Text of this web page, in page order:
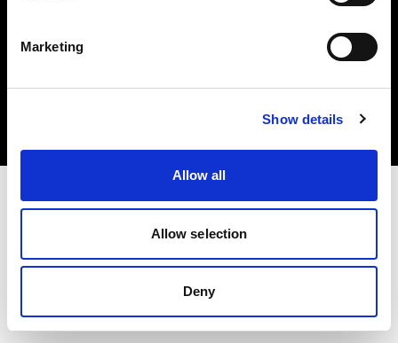
Marketing
Show details
Allow all
Allow selection
Deny
Copyright (C) 1968-2025 Profoto AB. Tutti i diritti riservati.
Canada